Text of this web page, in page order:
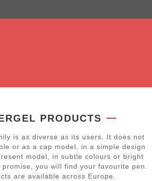
MORE COLOUR IN LIFE
PRODUCTS
is as diverse as its users. It does not
or as a cap model, in a simple design
model, in subtle colours or bright
you will find your favourite pen.
are available across Europe.